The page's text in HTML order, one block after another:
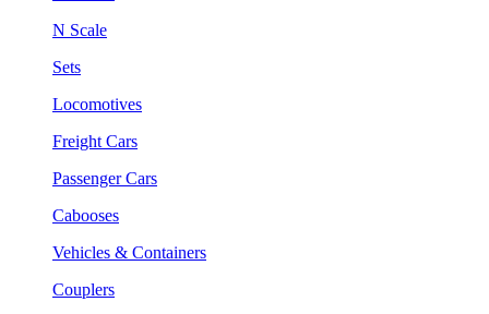
N Scale
Sets
Locomotives
Freight Cars
Passenger Cars
Cabooses
Vehicles & Containers
Couplers